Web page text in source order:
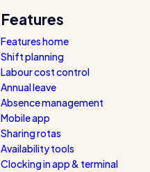
Features
Features home
Shift planning
Labour cost control
Annual leave
Absence management
Mobile app
Sharing rotas
Availability tools
Clocking in app & terminal